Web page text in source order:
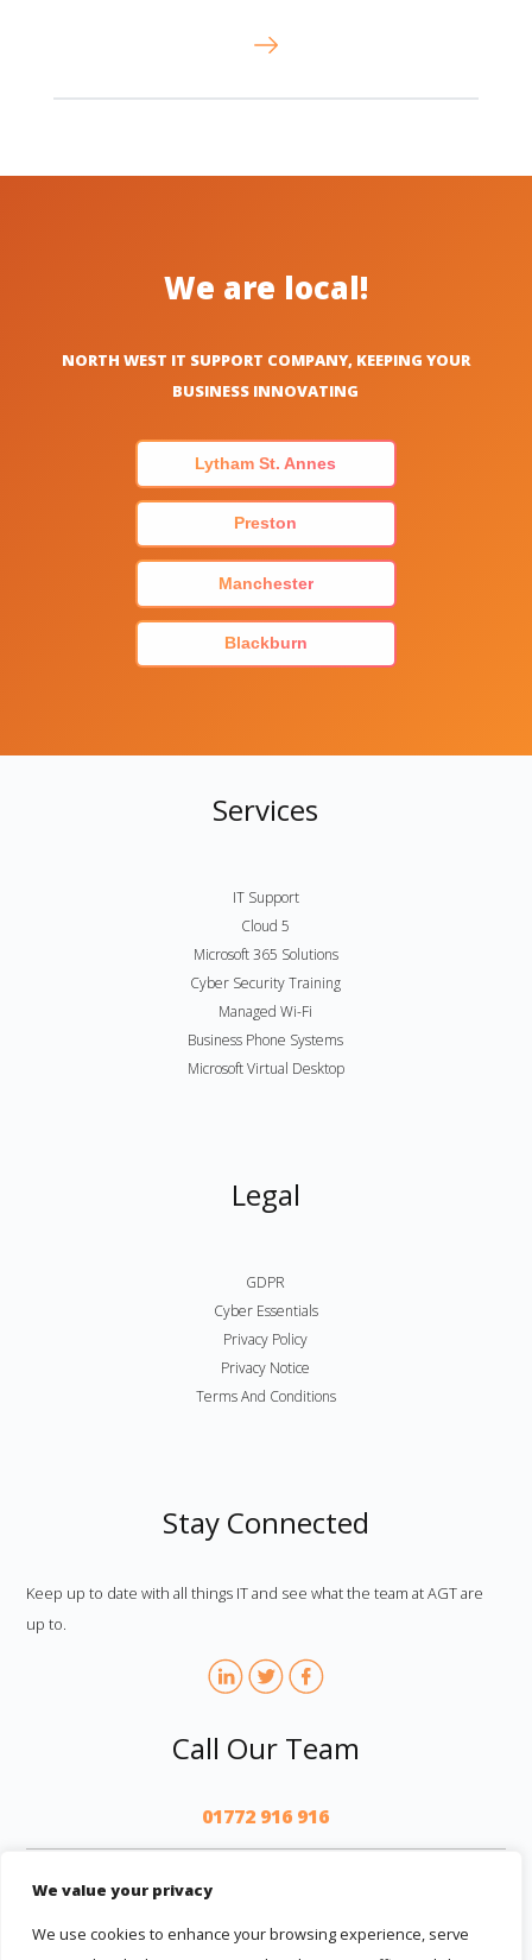
We value your privacy
We use cookies to enhance your browsing experience, serve
We are local!
NORTH WEST IT SUPPORT COMPANY, KEEPING YOUR
BUSINESS INNOVATING
Lytham St. Annes
Preston
Manchester
Blackburn
Services
IT Support
Cloud 5
Microsoft 365 Solutions
Cyber Security Training
Managed Wi-Fi
Business Phone Systems
Microsoft Virtual Desktop
Legal
GDPR
Cyber Essentials
Privacy Policy
Privacy Notice
Terms And Conditions
Stay Connected
Keep up to date with all things IT and see what the team at AGT are
up to.
Call Our Team
01772 916 916